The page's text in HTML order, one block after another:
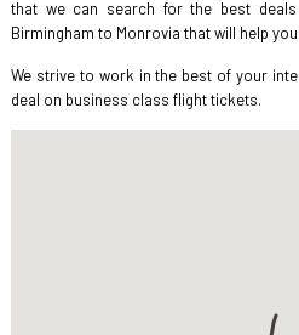
that we can search for the best
Birmingham to Monrovia that will help
We strive to work in the best of your
deal on business class flight tickets.